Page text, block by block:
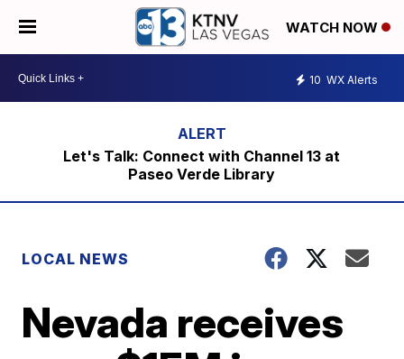
WATCH NOW
10 WX Alerts
Let's Talk: Connect with Channel 13 at
Paseo Verde Library
LOCAL NEWS
Nevada receives